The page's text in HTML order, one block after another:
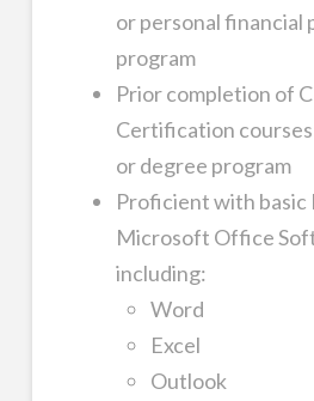
or personal financial
program
Prior completion of
Certification
or degree program
Proficient with basic
Microsoft Office
including:
Word
Excel
Outlook